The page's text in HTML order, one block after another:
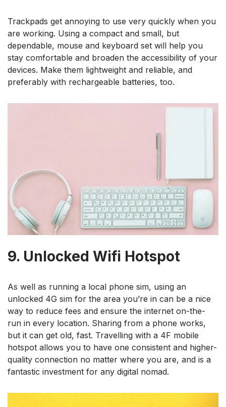
Trackpads get annoying to use very quickly when you
are working. Using a compact and small, but
dependable, mouse and keyboard set will help you
stay comfortable and broaden the accessibility of your
devices. Make them lightweight and reliable, and
preferably with rechargeable batteries, too.
9. Unlocked Wifi Hotspot
As well as running a local phone sim, using an
unlocked 4G sim for the area you’re in can be a nice
way to reduce fees and ensure the internet on-the-
run in every location. Sharing from a phone works,
but it can get old, fast. Travelling with a 4F mobile
hotspot allows you to have one consistent and higher-
quality connection no matter where you are, and is a
fantastic investment for any digital nomad.